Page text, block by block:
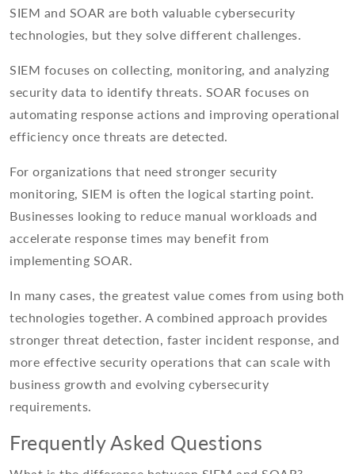
SIEM and SOAR are both valuable cybersecurity
technologies, but they solve different challenges.
SIEM focuses on collecting, monitoring, and analyzing
security data to identify threats. SOAR focuses on
automating response actions and improving operational
efficiency once threats are detected.
For organizations that need stronger security
monitoring, SIEM is often the logical starting point.
Businesses looking to reduce manual workloads and
accelerate response times may benefit from
implementing SOAR.
In many cases, the greatest value comes from using both
technologies together. A combined approach provides
stronger threat detection, faster incident response, and
more effective security operations that can scale with
business growth and evolving cybersecurity
requirements.
Frequently Asked Questions